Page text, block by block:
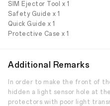
SIM Ejector Tool x 1
Safety Guide x 1
Quick Guide x 1
Protective Case x 1
Additional Remarks
In order to make the front of
hidden a light sensor hole at
protectors with poor light